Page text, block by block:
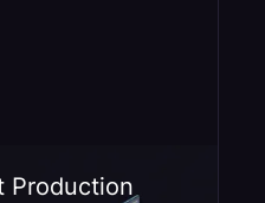
Production